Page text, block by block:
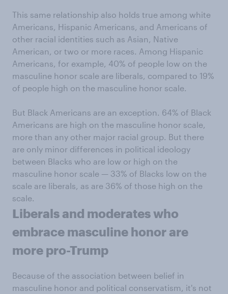
This same relationship also holds true among white
Americans, Hispanic Americans, and Americans of
other racial identities such as Asian, Native
American, or two or more races. Among Hispanic
Americans, for example, 40% of people low on the
masculine honor scale are liberals, compared to 19%
of people high on the masculine honor scale.
But Black Americans are an exception. 64% of Black
Americans are high on the masculine honor scale,
more than any other major racial group. But there
are only minor differences in political ideology
between Blacks who are low or high on the
masculine honor scale — 33% of Blacks low on the
scale are liberals, as are 36% of those high on the
scale.
Liberals and moderates who
embrace masculine honor are
more pro-Trump
Because of the association between belief in
masculine honor and political conservatism, it's not